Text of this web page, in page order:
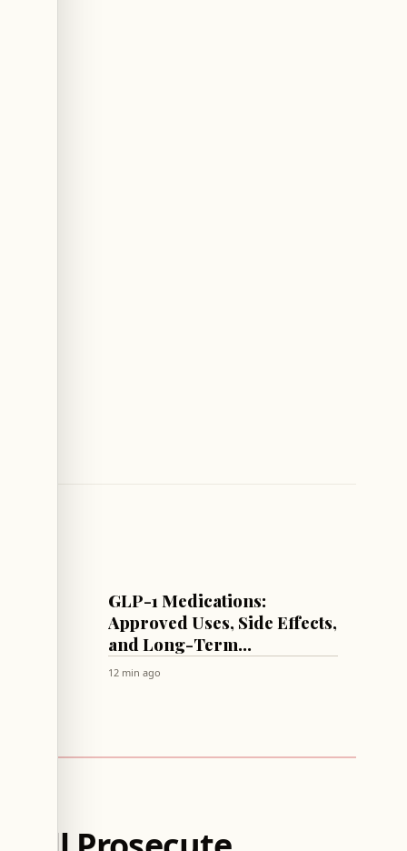
GLP-1 Medications:
Approved Uses, Side Effects,
and Long-Term
Considerations
12 min ago